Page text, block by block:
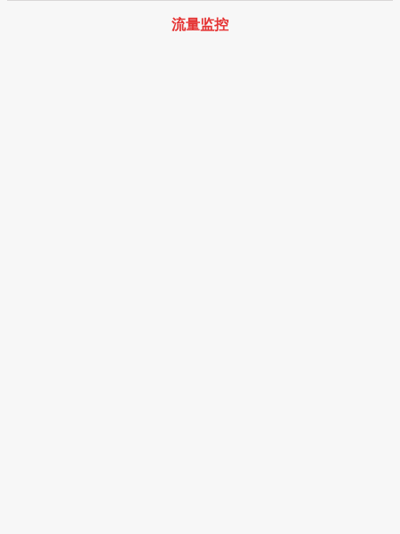
流量监控